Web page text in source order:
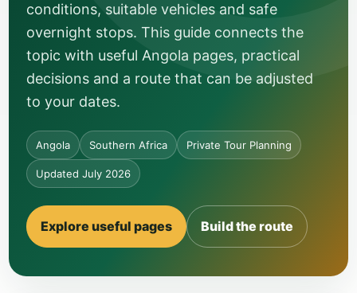
conditions, suitable vehicles and safe
overnight stops. This guide connects the
topic with useful Angola pages, practical
decisions and a route that can be adjusted
to your dates.
Angola Southern Africa Private Tour Planning
Updated July 2026
Explore useful pages Build the route